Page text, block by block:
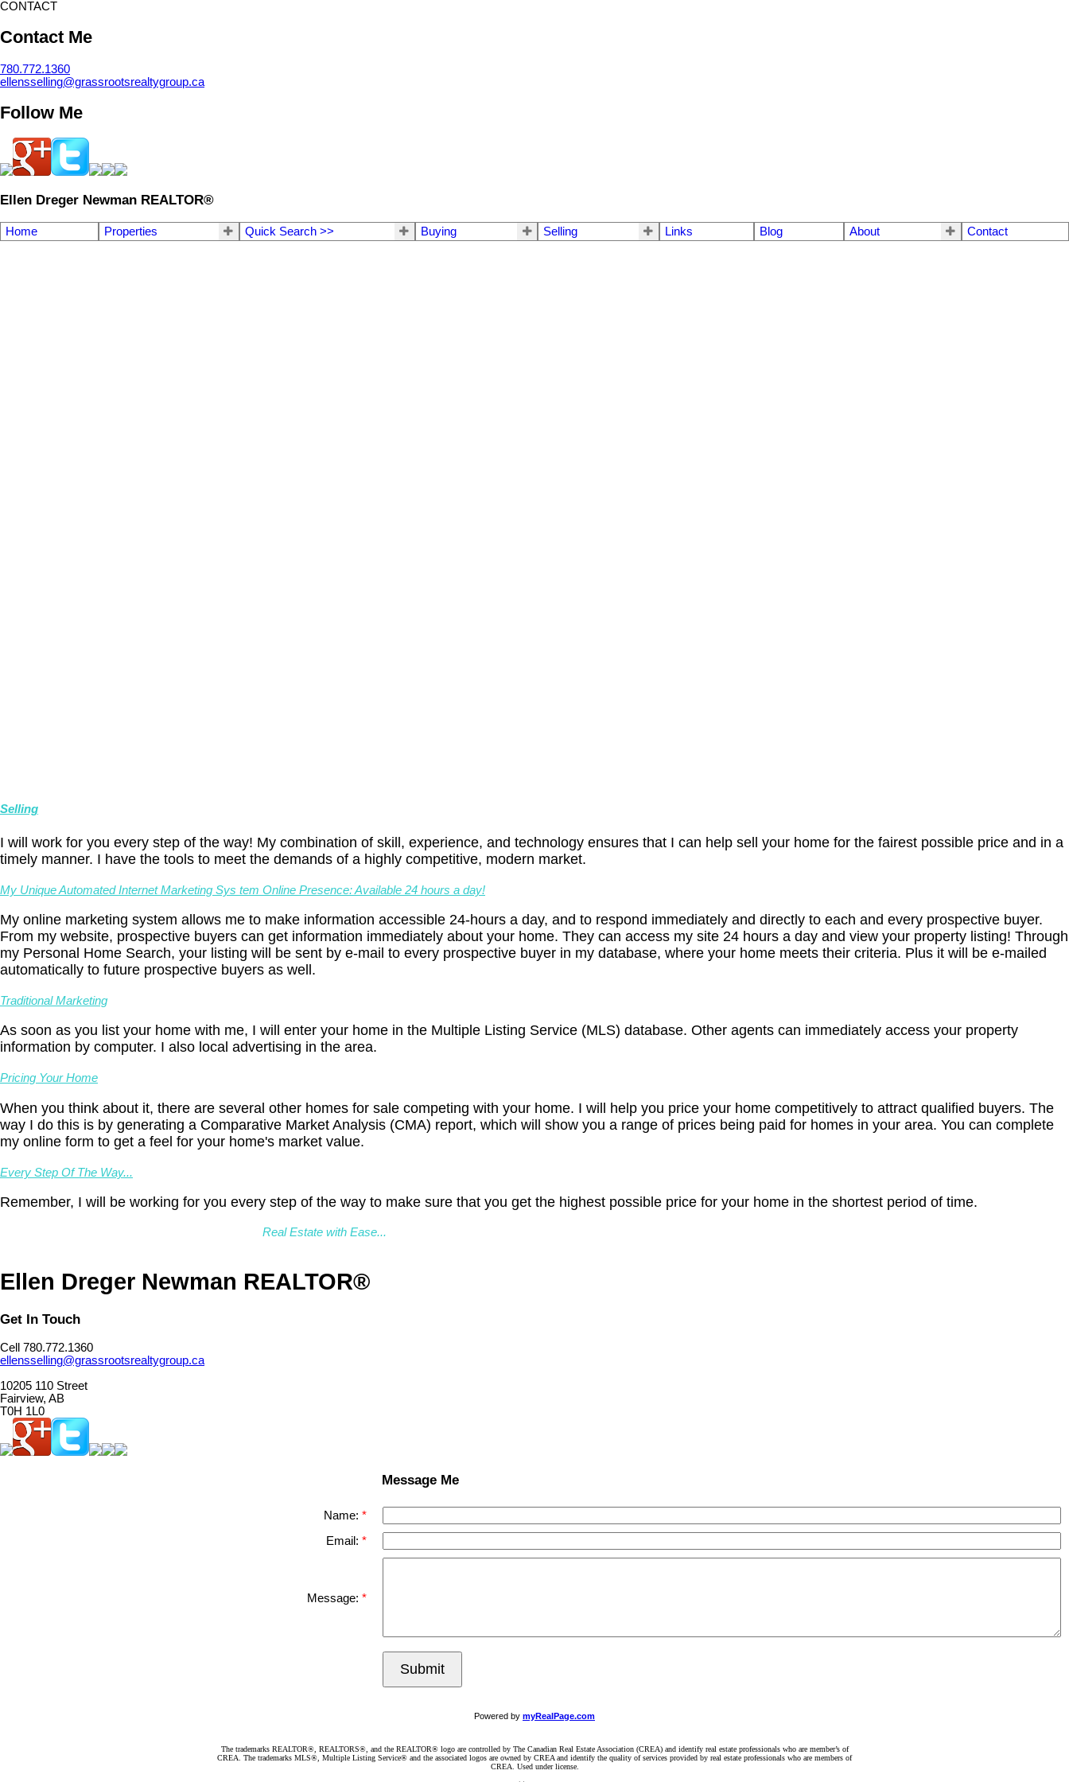
CONTACT
Contact Me
780.772.1360
ellensselling@grassrootsrealtygroup.ca
Follow Me
Ellen Dreger Newman REALTOR®
Home Properties Quick Search >> Buying Selling Links Blog About Contact
Selling
I will work for you every step of the way! My combination of skill, experience, and technology ensures that I can help sell your home for the fairest possible price and in a
timely manner. I have the tools to meet the demands of a highly competitive, modern market.
My Unique Automated Internet Marketing Sys tem Online Presence: Available 24 hours a day!
My online marketing system allows me to make information accessible 24-hours a day, and to respond immediately and directly to each and every prospective buyer.
From my website, prospective buyers can get information immediately about your home. They can access my site 24 hours a day and view your property listing! Through
my Personal Home Search, your listing will be sent by e-mail to every prospective buyer in my database, where your home meets their criteria. Plus it will be e-mailed
automatically to future prospective buyers as well.
Traditional Marketing
As soon as you list your home with me, I will enter your home in the Multiple Listing Service (MLS) database. Other agents can immediately access your property
information by computer. I also local advertising in the area.
Pricing Your Home
When you think about it, there are several other homes for sale competing with your home. I will help you price your home competitively to attract qualified buyers. The
way I do this is by generating a Comparative Market Analysis (CMA) report, which will show you a range of prices being paid for homes in your area. You can complete
my online form to get a feel for your home's market value.
Every Step Of The Way...
Remember, I will be working for you every step of the way to make sure that you get the highest possible price for your home in the shortest period of time.
Real Estate with Ease...
Ellen Dreger Newman REALTOR®
Get In Touch
Cell 780.772.1360
ellensselling@grassrootsrealtygroup.ca
10205 110 Street
Fairview, AB
T0H 1L0
Message Me
Name:
Email:
Message:
Submit
Powered by myRealPage.com
The trademarks REALTOR®, REALTORS®, and the REALTOR® logo are controlled by The Canadian Real Estate Association (CREA) and identify real estate professionals who are member’s of
CREA. The trademarks MLS®, Multiple Listing Service® and the associated logos are owned by CREA and identify the quality of services provided by real estate professionals who are members of
CREA. Used under license.